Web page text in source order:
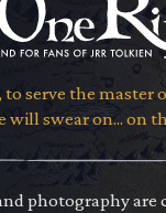
to serve the master
will swear on... on
photography are